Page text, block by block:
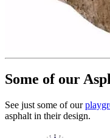
Some of our
See just some of our
asphalt in their design.